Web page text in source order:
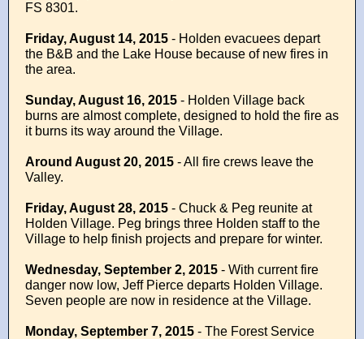
FS 8301.
Friday, August 14, 2015 - Holden evacuees depart
the B&B and the Lake House because of new fires in
the area.
Sunday, August 16, 2015 - Holden Village back
burns are almost complete, designed to hold the fire as
it burns its way around the Village.
Around August 20, 2015 - All fire crews leave the
Valley.
Friday, August 28, 2015 - Chuck & Peg reunite at
Holden Village. Peg brings three Holden staff to the
Village to help finish projects and prepare for winter.
Wednesday, September 2, 2015 - With current fire
danger now low, Jeff Pierce departs Holden Village.
Seven people are now in residence at the Village.
Monday, September 7, 2015 - The Forest Service